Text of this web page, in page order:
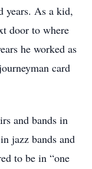
years. As a kid,
door to where
he worked as
card
and bands in
jazz bands and
to be in “one